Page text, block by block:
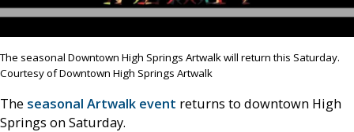
The seasonal Downtown High Springs Artwalk will return this Saturday.
Courtesy of Downtown High Springs Artwalk
The seasonal Artwalk event returns to downtown High
Springs on Saturday.